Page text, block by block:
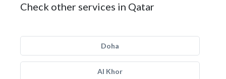
Check other services in Qatar
Doha
Al Khor